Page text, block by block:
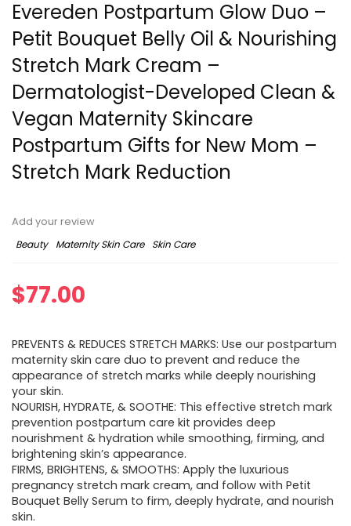
Evereden Postpartum Glow Duo –
Petit Bouquet Belly Oil & Nourishing
Stretch Mark Cream –
Dermatologist-Developed Clean &
Vegan Maternity Skincare
Postpartum Gifts for New Mom –
Stretch Mark Reduction
Add your review
Beauty
Maternity Skin Care Skin Care
$77.00
PREVENTS & REDUCES STRETCH MARKS: Use our postpartum
maternity skin care duo to prevent and reduce the
appearance of stretch marks while deeply nourishing
your skin.
NOURISH, HYDRATE, & SOOTHE: This effective stretch mark
prevention postpartum care kit provides deep
nourishment & hydration while smoothing, firming, and
brightening skin’s appearance.
FIRMS, BRIGHTENS, & SMOOTHS: Apply the luxurious
pregnancy stretch mark cream, and follow with Petit
Bouquet Belly Serum to firm, deeply hydrate, and nourish
skin.